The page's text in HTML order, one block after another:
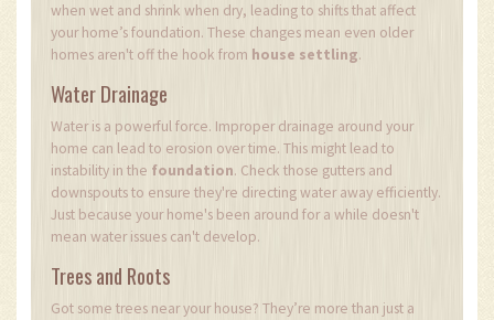
when wet and shrink when dry, leading to shifts that affect
your home’s foundation. These changes mean even older
homes aren't off the hook from house settling.
Water Drainage
Water is a powerful force. Improper drainage around your
home can lead to erosion over time. This might lead to
instability in the foundation. Check those gutters and
downspouts to ensure they're directing water away efficiently.
Just because your home's been around for a while doesn't
mean water issues can't develop.
Trees and Roots
Got some trees near your house? They’re more than just a